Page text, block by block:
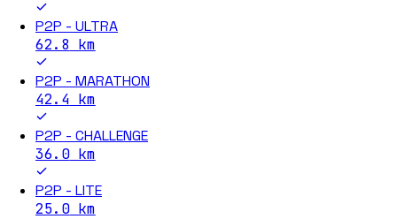
P2P - ULTRA
62.8 km
P2P - MARATHON
42.4 km
P2P - CHALLENGE
36.0km
P2P - LITE
25.0km